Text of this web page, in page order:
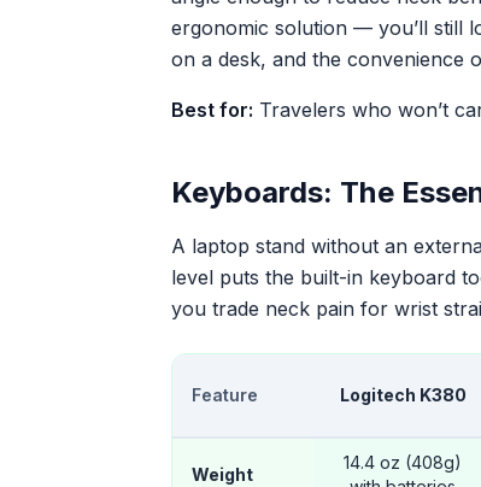
ergonomic solution — you’ll still
on a desk, and the convenience
Best for: Travelers who won’t
Keyboards: The
A laptop stand without an
level puts the built-in keyboard
you trade neck pain for wrist
Feature Logitech K380
Weight
14.4 oz (408g)